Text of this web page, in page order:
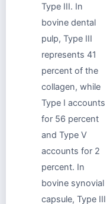
Type III. In
bovine dental
pulp, Type III
represents 41
percent of the
collagen, while
Type I accounts
for 56 percent
and Type V
accounts for 2
percent. In
bovine synovial
capsule, Type III